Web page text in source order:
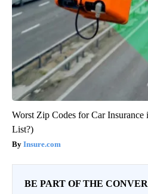
Worst Zip Codes for Car
List?)
Insure.com
BE PART OF THE